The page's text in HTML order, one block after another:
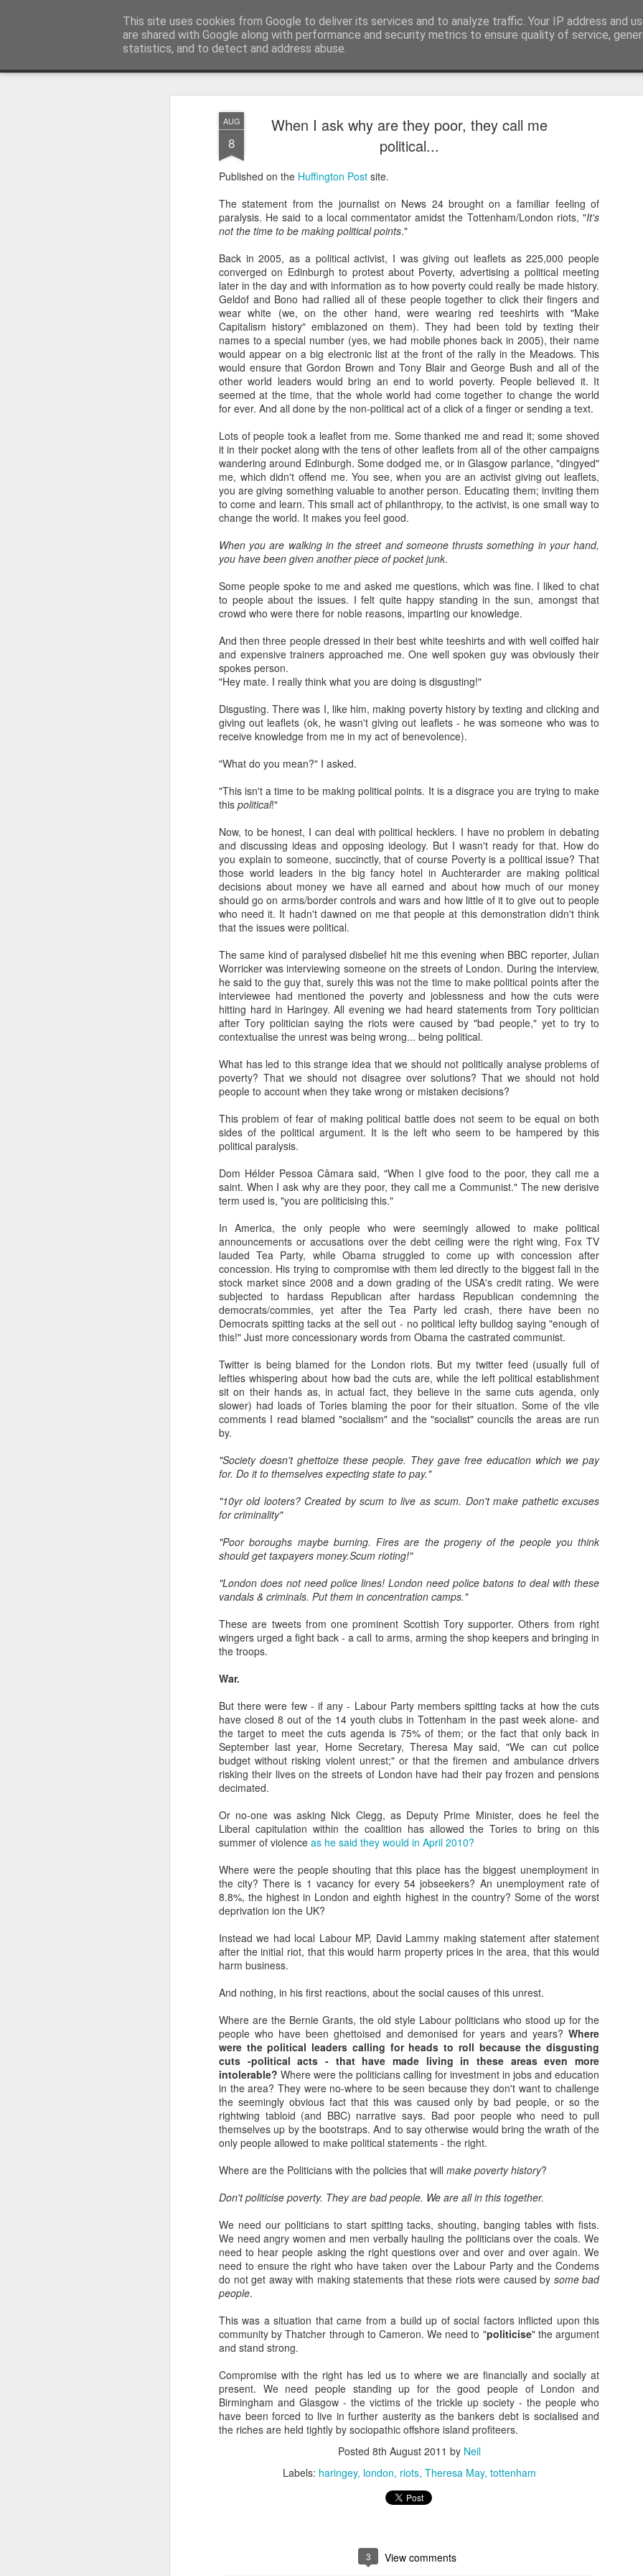
AUG
8
When I ask why are they poor, they call me
political...
Published on the Huffington Post site.
The statement from the journalist on News 24 brought on a familiar feeling of
paralysis. He said to a local commentator amidst the Tottenham/London riots, "It's
not the time to be making political points."
Back in 2005, as a political activist, I was giving out leaflets as 225,000 people
converged on Edinburgh to protest about Poverty, advertising a political meeting
later in the day and with information as to how poverty could really be made history.
Geldof and Bono had rallied all of these people together to click their fingers and
wear white (we, on the other hand, were wearing red teeshirts with "Make
Capitalism history" emblazoned on them). They had been told by texting their
names to a special number (yes, we had mobile phones back in 2005), their name
would appear on a big electronic list at the front of the rally in the Meadows. This
would ensure that Gordon Brown and Tony Blair and George Bush and all of the
other world leaders would bring an end to world poverty. People believed it. It
seemed at the time, that the whole world had come together to change the world
for ever. And all done by the non-political act of a click of a finger or sending a text.
Lots of people took a leaflet from me. Some thanked me and read it; some shoved
it in their pocket along with the tens of other leaflets from all of the other campaigns
wandering around Edinburgh. Some dodged me, or in Glasgow parlance, "dingyed"
me, which didn't offend me. You see, when you are an activist giving out leaflets,
you are giving something valuable to another person. Educating them; inviting them
to come and learn. This small act of philanthropy, to the activist, is one small way to
change the world. It makes you feel good.
When you are walking in the street and someone thrusts something in your hand,
you have been given another piece of pocket junk.
Some people spoke to me and asked me questions, which was fine. I liked to chat
to people about the issues. I felt quite happy standing in the sun, amongst that
crowd who were there for noble reasons, imparting our knowledge.
And then three people dressed in their best white teeshirts and with well coiffed hair
and expensive trainers approached me. One well spoken guy was obviously their
spokes person.
"Hey mate. I really think what you are doing is disgusting!"
Disgusting. There was I, like him, making poverty history by texting and clicking and
giving out leaflets (ok, he wasn't giving out leaflets - he was someone who was to
receive knowledge from me in my act of benevolence).
"What do you mean?" I asked.
"This isn't a time to be making political points. It is a disgrace you are trying to make
this political!"
Now, to be honest, I can deal with political hecklers. I have no problem in debating
and discussing ideas and opposing ideology. But I wasn't ready for that. How do
you explain to someone, succinctly, that of course Poverty is a political issue? That
those world leaders in the big fancy hotel in Auchterarder are making political
decisions about money we have all earned and about how much of our money
should go on arms/border controls and wars and how little of it to give out to people
who need it. It hadn't dawned on me that people at this demonstration didn't think
that the issues were political.
The same kind of paralysed disbelief hit me this evening when BBC reporter, Julian
Worricker was interviewing someone on the streets of London. During the interview,
he said to the guy that, surely this was not the time to make political points after the
interviewee had mentioned the poverty and joblessness and how the cuts were
hitting hard in Haringey. All evening we had heard statements from Tory politician
after Tory politician saying the riots were caused by "bad people," yet to try to
contextualise the unrest was being wrong... being political.
What has led to this strange idea that we should not politically analyse problems of
poverty? That we should not disagree over solutions? That we should not hold
people to account when they take wrong or mistaken decisions?
This problem of fear of making political battle does not seem to be equal on both
sides of the political argument. It is the left who seem to be hampered by this
political paralysis.
Dom Hélder Pessoa Câmara said, "When I give food to the poor, they call me a
saint. When I ask why are they poor, they call me a Communist." The new derisive
term used is, "you are politicising this."
In America, the only people who were seemingly allowed to make political
announcements or accusations over the debt ceiling were the right wing, Fox TV
lauded Tea Party, while Obama struggled to come up with concession after
concession. His trying to compromise with them led directly to the biggest fall in the
stock market since 2008 and a down grading of the USA's credit rating. We were
subjected to hardass Republican after hardass Republican condemning the
democrats/commies, yet after the Tea Party led crash, there have been no
Democrats spitting tacks at the sell out - no political lefty bulldog saying "enough of
this!" Just more concessionary words from Obama the castrated communist.
Twitter is being blamed for the London riots. But my twitter feed (usually full of
lefties whispering about how bad the cuts are, while the left political establishment
sit on their hands as, in actual fact, they believe in the same cuts agenda, only
slower) had loads of Tories blaming the poor for their situation. Some of the vile
comments I read blamed "socialism" and the "socialist" councils the areas are run
by.
"Society doesn't ghettoize these people. They gave free education which we pay
for. Do it to themselves expecting state to pay."
"10yr old looters? Created by scum to live as scum. Don't make pathetic excuses
for criminality"
"Poor boroughs maybe burning. Fires are the progeny of the people you think
should get taxpayers money.Scum rioting!"
"London does not need police lines! London need police batons to deal with these
vandals & criminals. Put them in concentration camps."
These are tweets from one prominent Scottish Tory supporter. Others from right
wingers urged a fight back - a call to arms, arming the shop keepers and bringing in
the troops.
War.
But there were few - if any - Labour Party members spitting tacks at how the cuts
have closed 8 out of the 14 youth clubs in Tottenham in the past week alone- and
the target to meet the cuts agenda is 75% of them; or the fact that only back in
September last year, Home Secretary, Theresa May said, "We can cut police
budget without risking violent unrest;" or that the firemen and ambulance drivers
risking their lives on the streets of London have had their pay frozen and pensions
decimated.
Or no-one was asking Nick Clegg, as Deputy Prime Minister, does he feel the
Liberal capitulation within the coalition has allowed the Tories to bring on this
summer of violence as he said they would in April 2010?
Where were the people shouting that this place has the biggest unemployment in
the city? There is 1 vacancy for every 54 jobseekers? An unemployment rate of
8.8%, the highest in London and eighth highest in the country? Some of the worst
deprivation ion the UK?
Instead we had local Labour MP, David Lammy making statement after statement
after the initial riot, that this would harm property prices in the area, that this would
harm business.
And nothing, in his first reactions, about the social causes of this unrest.
Where are the Bernie Grants, the old style Labour politicians who stood up for the
people who have been ghettoised and demonised for years and years? Where
were the political leaders calling for heads to roll because the disgusting
cuts -political acts - that have made living in these areas even more
intolerable? Where were the politicians calling for investment in jobs and education
in the area? They were no-where to be seen because they don't want to challenge
the seemingly obvious fact that this was caused only by bad people, or so the
rightwing tabloid (and BBC) narrative says. Bad poor people who need to pull
themselves up by the bootstraps. And to say otherwise would bring the wrath of the
only people allowed to make political statements - the right.
Where are the Politicians with the policies that will make poverty history?
Don't politicise poverty. They are bad people. We are all in this together.
We need our politicians to start spitting tacks, shouting, banging tables with fists.
We need angry women and men verbally hauling the politicians over the coals. We
need to hear people asking the right questions over and over and over again. We
need to ensure the right who have taken over the Labour Party and the Condems
do not get away with making statements that these riots were caused by some bad
people.
This was a situation that came from a build up of social factors inflicted upon this
community by Thatcher through to Cameron. We need to "politicise" the argument
and stand strong.
Compromise with the right has led us to where we are financially and socially at
present. We need people standing up for the good people of London and
Birmingham and Glasgow - the victims of the trickle up society - the people who
have been forced to live in further austerity as the bankers debt is socialised and
the riches are held tightly by sociopathic offshore island profiteers.
Posted 8th August 2011 by Neil
Labels: haringey london riots Theresa May tottenham
3 View comments
This site uses cookies from Google to deliver its services and to analyze traffic. Your IP address and
are shared with Google along with performance and security metrics to ensure quality of service,
statistics, and to detect and address abuse.
Unsocialized My scribblings... (Twitter: @nwScotty)
AUG The End of the Charts
by the record, radio, TV and then latterly, the CD.
trends around music for many including me,
a Blitz of my Blitz's
Im going to be selling some
of my most treasured
possessions. My now quite
meagre '80's magazine /music
paper collection. '80's magazines
really were the epitome of working
class accessible art (equal in my
opinion with record sleeves). This
BLITZ Magazine UK from Dec
'85/January '86 [shock... 40 years
ago! 20 year old confused me,
rather than 60 year old confused
me... I remember '86 with a semi
clarity I really dont even manage
17
Faraco... Farago...
Farage...
Yesterday, during a cycle to a
vineyard, I spoke about Franco
years ago. He told us about how
from the 40 years of Europe's
mass graves and the remnants of
the far right in Spain ... Franco, a
thug who Farage, Tommy
Robinson, and that shit from
Restore who said the Dunblane
massacre was "one murder" that
stopped his father enjoying his
guns, adore.
holiday snaps- that will
change tomorrow. I began the
holiday with a temperature, which
(something I have had in a mild
form before) that kept me awake
MAR Learning.
reflection from someone close to retirement...)
Watching how children interact with exhibits, how they make sense of
things they have no context for, and how they make stories of how
exhibits came to be there is always beautiful to watch (one boy thought
fossils were actually painted by someone to look like things that once
lived!).
Some children (they ranged from 6-8) are very much present and in the
moment.
FEB
7
Gidget.
There is a strange phenomena that i've noticed since I was a
teenager. A kind of proximity lie. A connection lie. An adoration
lie. A knowledge lie.
It is a bit like the lie of perfection many workers and middle managers
make up, 'I knew that method all along, and its definitely the best...' that
can change to, 'I knew it was a rubbish.. ' when a new broom sweeps
clean.
Kind of.
FEB
7
1983: Johnny Jarvis and me
​Part I: 1982: Escaping High School
​In 1982, my final year, the careers person came to High School. She
told us to fill in a form full of dots you had to colour in- apparently a
computer would read these dots and give you an idea of what sort of job
you'd be best suited for. I filled mine in while day dreaming that I'd quite
like to live at a hotel, like a friend of mine in Primary School had (an
ambition I fulfilled 14 years later in Dunblane, Perthshire).
JAN
31
Thank-you for the music...
A few weeks ago I tracked this stereo down. Back in 1981, my
dad and I went to Gilford and bought the same model as this. The
shop was John Lunney's. I remember being in there and dad speaking
to Mr Lunney, someone he knew (a wee bit of Bargaining, probably!).
He and I hmmm'd and ha'd over different models- but I loved this one,
with its lcd clock and led level lights. The future! It cost around £100,
which I thought at the time was astronomical.
24
Remember Geocities? AOL? ASXII art? Bitmaps? Brutalism?
AI is at that stage at the moment. Much of AI crap on the internet will
be seen in that way in years to come. It will go through the stage of
them), to then be seen as naff as better ai kicks in. There will also be a
revival of "real" video/art/writing as people crave reality and human
produced content.
24
I found this scribbled in one of my notebooks, written towards the
end of September 1994 (i was half the age I am now).
past, future, home, these all fill the mind in a perfect day. An imperfect
day is when none of these things matter."
Pretty much sums up my messy head. Imperfection- an imperfect day
is apathy.
DEC Music - 2023
about my writing about music. I was going through some files and
found it. Skimming through it, im not sure if I agree with some of what
2023 me said...
Questions for Neil Scott:
**Do you agree that there's a link between music and the
socioeconomic conditions of the time and why?**
Yes, all epochs and eras have their music, as have all strata and
substrates of society.
DEC
13
Movements of the Peoples...
I had my dna "done." Ive found out how I was baked. What I can
were gathered in the extremity of north west Europe. The furthest west
my ancestors came from in the past 1000 or so years was Connacht;
east- Denmark (2%); North, the Western Isles of Scotland and South-
Munster. 2 % of me was distilled in Northumberland and 3% in North
Wales- all of which makes historical sense in that time frame.
DEC
6
Behan, Kavanagh and O'Brien
I learn a lot on YouTube on the Saturday morning slow down. A
weekly defrag of my brain after a week policing the excitement of
mid-winter in a primary school. This morning, Kavanagh, Behan and
O'Brien in black and white and woollen suits with porter and spirit.
The long, loud, neon adverts would put your head away, but not in the
way a disappointed child cries when their parents don't turn up for the
DEC
6
Naked Reform
Hilarious watching tories decanting into an ultra tory party- but
Lairds in hope that THIS time they'll notice and help them.
"Reform-" all fur coat and nae knickers, because the men at the top are
NOV 50 years on... on the ripples of trauma.
When the bomb went off 50 years ago we _are_ frozen in time.
What car their da’ drove. The words they spoke. The events they
enjoyed. The people they loved, and those they took for granted who
were there then, who are no longer here now. They remember the feel of